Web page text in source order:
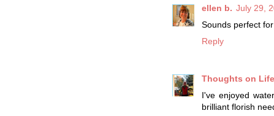
ellen b. July 29,
Sounds perfect
Reply
Thoughts on
I've enjoyed
brilliant florish